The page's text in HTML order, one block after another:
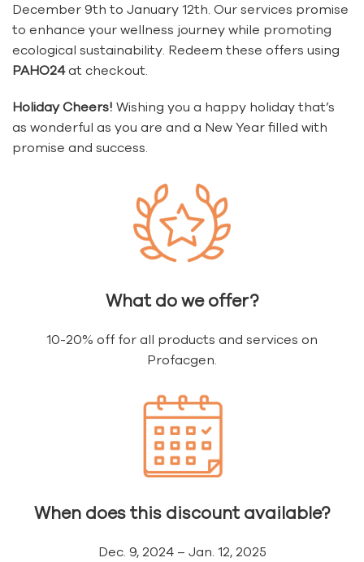
December 9th to January 12th. Our services promise
to enhance your wellness journey while promoting
ecological sustainability. Redeem these offers using
PAHO24at checkout.
Holiday Cheers! Wishing you a happy holiday that’s
as wonderful as you are and a New Year filled with
promise and success.
What do we offer?
10-20% off for all products and services on
Profacgen.
When does this discount available?
Dec. 9, 2024 – Jan. 12, 2025